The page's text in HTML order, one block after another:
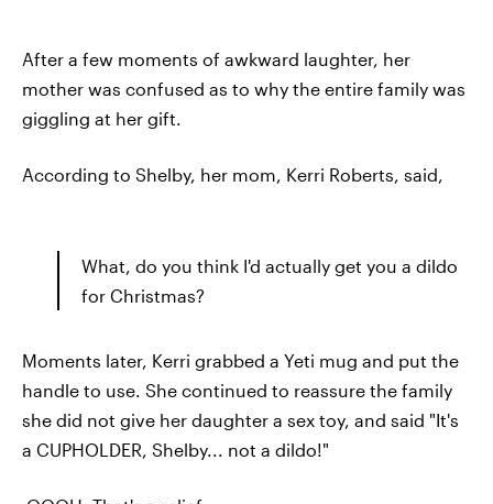
After a few moments of awkward laughter, her
mother was confused as to why the entire family was
giggling at her gift.
According to Shelby, her mom, Kerri Roberts, said,
What, do you think I'd actually get you a dildo
for Christmas?
Moments later, Kerri grabbed a Yeti mug and put the
handle to use. She continued to reassure the family
she did not give her daughter a sex toy, and said "It's
a CUPHOLDER, Shelby... not a dildo!"